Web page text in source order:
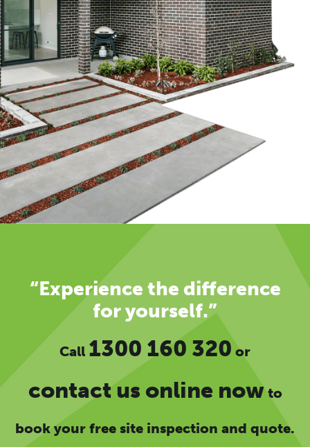
“Experience the difference
for yourself.”
Call 1300 160 320 or
contact us online nowto
book your free site inspection and quote.